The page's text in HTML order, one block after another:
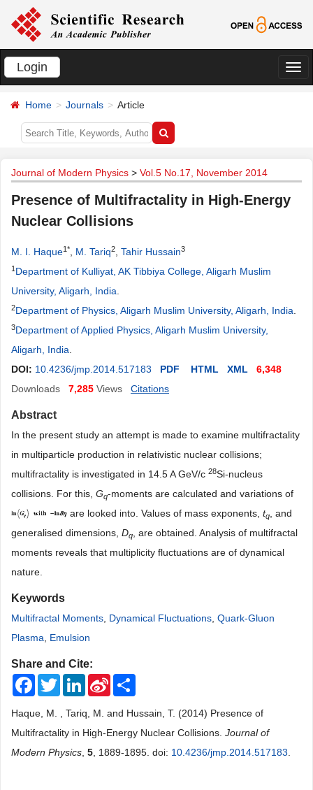
Login
切
Home Journals Article
Journal of Modern Physics > Vol.5 No.17, November 2014
Presence of Multifractality in High-Energy
Nuclear Collisions
M. I. Haque1* M. Tariq2 Tahir Hussain3
1 Department of Kulliyat, AK Tibbiya College, Aligarh Muslim
University, Aligarh, India
2Department of Physics, Aligarh Muslim University, Aligarh, India
3Department of Applied Physics, Aligarh Muslim University,
Aligarh, India
DOI: 10.4236/jmp.2014.517183 PDF HTML XML
6,348
Downloads
7,285 Views Citations
Abstract
In the present study an attempt is made to examine multifractality
in multiparticle production in relativistic nuclear collisions;
multifractality is investigated in 14.5 A GeV/c 28Si-nucleus
collisions. For this, Gq-moments are calculated and variations of
are looked into. Values of mass exponents, tq
, and
generalised dimensions, Dq
, are obtained. Analysis of multifractal
moments reveals that multiplicity fluctuations are of dynamical
nature.
Keywords
Multifractal Moments Dynamical Fluctuations Quark-Gluon
Plasma
Emulsion
Share and Cite:
FacebookTwitterLinkedInSina
Weibo
Haque, M. , Tariq, M. and Hussain, T. (2014) Presence of
Multifractality in High-Energy Nuclear Collisions. Journal of
Modern Physics 5 , 1889-1895. doi: 10.4236/jmp.2014.517183